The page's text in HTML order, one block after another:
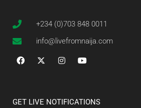
+234 (0)703 848 0011
info@livefromnaija.com
GET LIVE NOTIFICATIONS